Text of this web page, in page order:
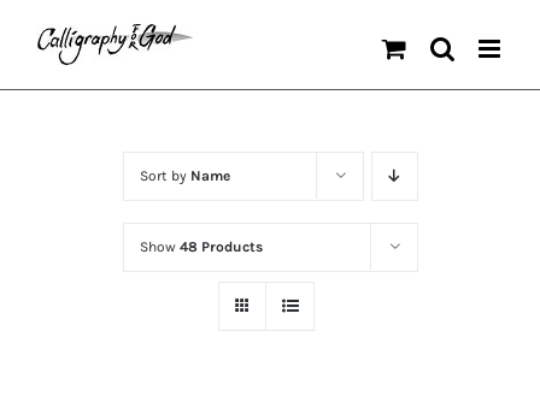
content
Sort by Name
Show 48 Products